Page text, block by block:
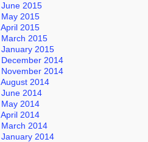
June 2015
May 2015
April 2015
March 2015
January 2015
December 2014
November 2014
August 2014
June 2014
May 2014
April 2014
March 2014
January 2014